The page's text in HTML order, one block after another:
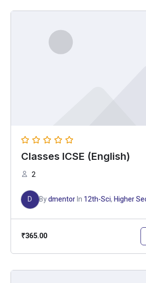
Classes ICSE (English)
2
D BydmentorIn 12th-Sci,Higher
₹365.00